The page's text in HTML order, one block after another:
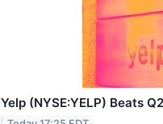
Yelp (NYSE:YELP) Beats